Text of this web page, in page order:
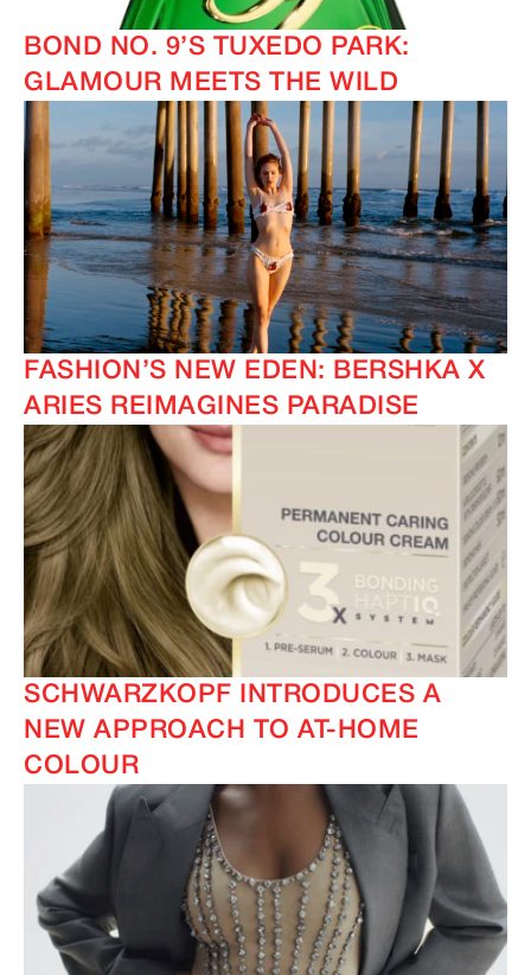
BOND NO. 9’S TUXEDO PARK:
GLAMOUR MEETS THE WILD
FASHION’S NEW EDEN: BERSHKA X
ARIES REIMAGINES PARADISE
SCHWARZKOPF INTRODUCES A
NEW APPROACH TO AT-HOME
COLOUR